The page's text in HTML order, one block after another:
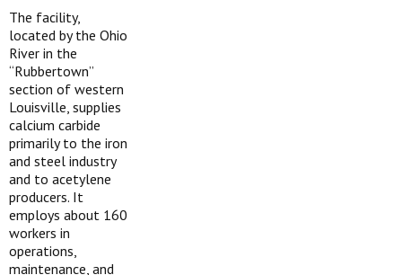
The facility,
located by the Ohio
River in the
“Rubbertown”
section of western
Louisville, supplies
calcium carbide
primarily to the iron
and steel industry
and to acetylene
producers. It
employs about 160
workers in
operations,
maintenance, and